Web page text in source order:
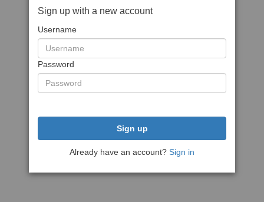
Sign up with a new account
Username
Password
Sign up
Already have an account? Sign in